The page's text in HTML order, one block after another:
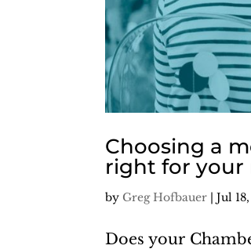
Choosing a
right for
by Greg Hofbauer |Jul
Does your